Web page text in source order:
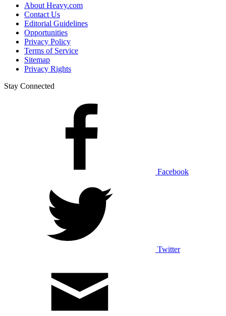
About Heavy.com
Contact Us
Editorial Guidelines
Opportunities
Privacy Policy
Terms of Service
Sitemap
Privacy Rights
Stay Connected
Facebook
Twitter